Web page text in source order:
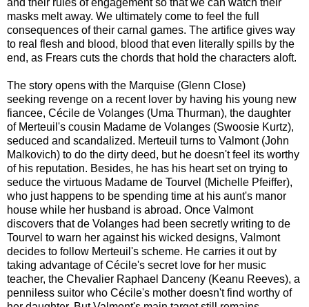
masks melt away. We ultimately come to feel the full
consequences of their carnal games. The artifice gives way
to real flesh and blood, blood that even literally spills by the
end, as Frears cuts the chords that hold the characters aloft.
The story opens with the Marquise (Glenn Close)
seeking revenge on a recent lover by having his young new
fiancee, Cécile de Volanges (Uma Thurman), the daughter
of Merteuil's cousin Madame de Volanges (Swoosie Kurtz),
seduced and scandalized. Merteuil turns to Valmont (John
Malkovich) to do the dirty deed, but he doesn't feel its worthy
of his reputation. Besides, he has his heart set on trying to
seduce the virtuous Madame de Tourvel (Michelle Pfeiffer),
who just happens to be spending time at his aunt's manor
house while her husband is abroad. Once Valmont
discovers that de Volanges had been secretly writing to de
Tourvel to warn her against his wicked designs, Valmont
decides to follow Merteuil's scheme. He carries it out by
taking advantage of Cécile's secret love for her music
teacher, the Chevalier Raphael Danceny (Keanu Reeves), a
penniless suitor who Cécile's mother doesn't find worthy of